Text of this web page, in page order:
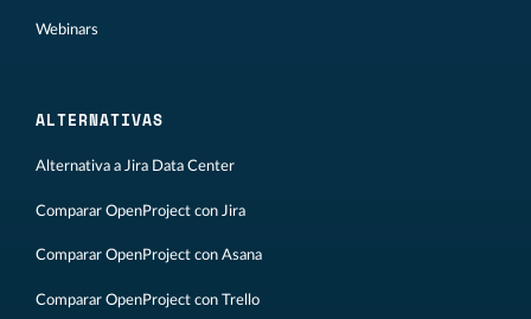
Webinars
ALTERNATIVAS
Alternativa a Jira Data Center
Comparar OpenProject con Jira
Comparar OpenProject con Asana
Comparar OpenProject con Trello